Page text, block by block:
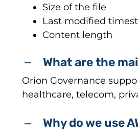
Size of the file
Last modified
Content length
What are the
Orion Governance
healthcare, telecom,
Why do we use